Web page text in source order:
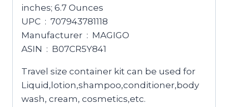
inches; 6.7 Ounces
UPC ‏ : ‎ 707943781118
Manufacturer ‏ : ‎ MAGIGO
ASIN ‏ : ‎ B07CR5Y841
Travel size container kit can be used for
Liquid,lotion,shampoo,conditioner,body
wash, cream, cosmetics,etc.